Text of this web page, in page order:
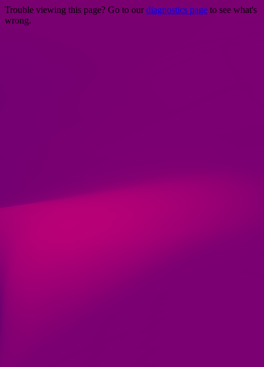
Trouble viewing this page? Go to our diagnostics page to see what's
wrong.